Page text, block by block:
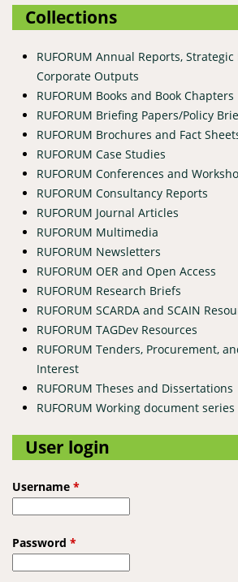
Collections
RUFORUM Annual Reports,
Corporate Outputs
RUFORUM Books and Book Chapters
RUFORUM Briefing Papers/Policy
RUFORUM Brochures and Fact
RUFORUM Case Studies
RUFORUM Conferences and
RUFORUM Consultancy Reports
RUFORUM Journal Articles
RUFORUM Multimedia
RUFORUM Newsletters
RUFORUM OER and Open Access
RUFORUM Research Briefs
RUFORUM SCARDA and SCAIN
RUFORUM TAGDev Resources
RUFORUM Tenders, Procurement,
Interest
RUFORUM Theses and Dissertations
RUFORUM Working document series
User login
Username *
Password *